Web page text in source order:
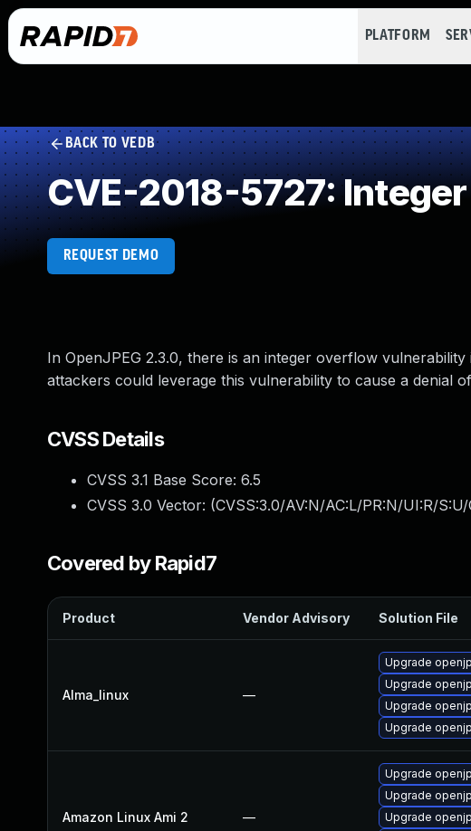
PLATFORM
BACK TO VEDB
CVE-2018-5727:
REQUEST DEMO
In OpenJPEG 2.3.0, there is an integer overflow
attackers could leverage this vulnerability to cause a denial
CVSS Details
CVSS 3.1 Base Score: 6.5
CVSS 3.0 Vector: (CVSS:3.0/AV:N/AC:L/PR:N/UI:R/
Covered by Rapid7
Product Vendor Advisory Solution File
Alma_linux —
Upgrade
Upgrade
Upgrade
Upgrade
Amazon Linux Ami 2 —
Upgrade
Upgrade
Upgrade